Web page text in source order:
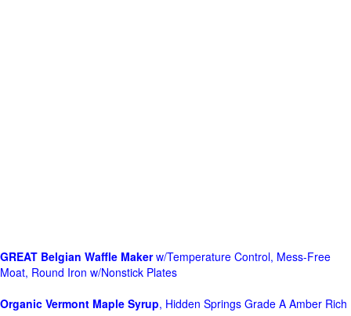
GREAT Belgian Waffle Makerw/Temperature Control, Mess-Free
Moat, Round Iron w/Nonstick Plates
Organic Vermont Maple Syrup, Hidden Springs Grade A Amber Rich